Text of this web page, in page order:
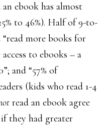
ebook has almost
to 46%). Half of 9-to-
“read more books for
to ebooks – a
and “57% of
(kids who read 1-4
read an ebook agree
they had greater